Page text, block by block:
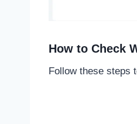
How to Check
Follow these steps